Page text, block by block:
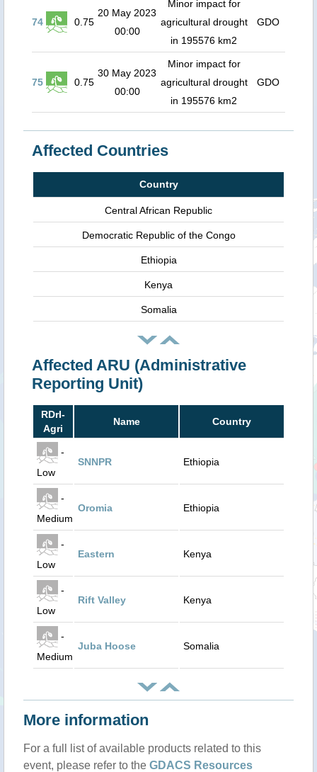
74 0.75
20 May 2023
00:00
Minor impact for
agricultural drought
in 195576 km2
GDO
75 0.75
30 May 2023
00:00
Minor impact for
agricultural drought
in 195576 km2
GDO
Affected Countries
Country
Central African Republic
Democratic Republic of the Congo
Ethiopia
Kenya
Somalia
Affected ARU (Administrative
Reporting Unit)
RDrI-
Agri
Name Country
-
Low
SNNPR Ethiopia
-
Medium
Oromia Ethiopia
-
Low
Eastern Kenya
-
Low
Rift Valley Kenya
-
Medium
Juba Hoose Somalia
More information
For a full list of available products related to this
event, please refer to the GDACS Resources